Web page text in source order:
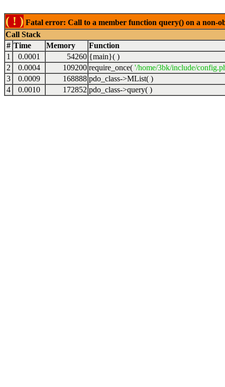
( ! ) Fatal error: Call to a member function query() on a non-
Call Stack
# Time Memory
Function
1
0.0001 54260 {main}( )
2
0.0004 109200 require_once( '/home/3bk/include/
3
0.0009 168888 pdo_class->MList( )
4
0.0010 172852 pdo_class->query( )